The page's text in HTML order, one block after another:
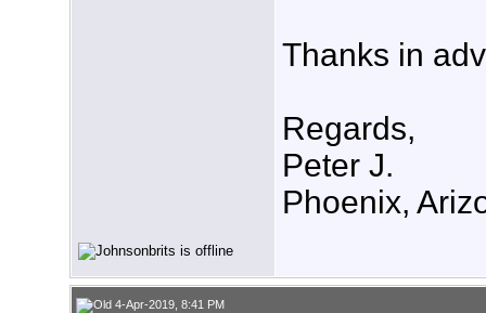
Thanks in
Regards,
Peter J.
Phoenix,
4-Apr-2019, 8:41 PM